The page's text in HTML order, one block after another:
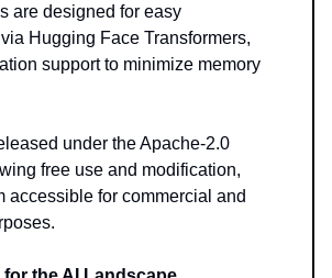
are designed for easy
Hugging Face Transformers,
support to minimize memory
under the Apache-2.0
free use and modification,
accessible for commercial and